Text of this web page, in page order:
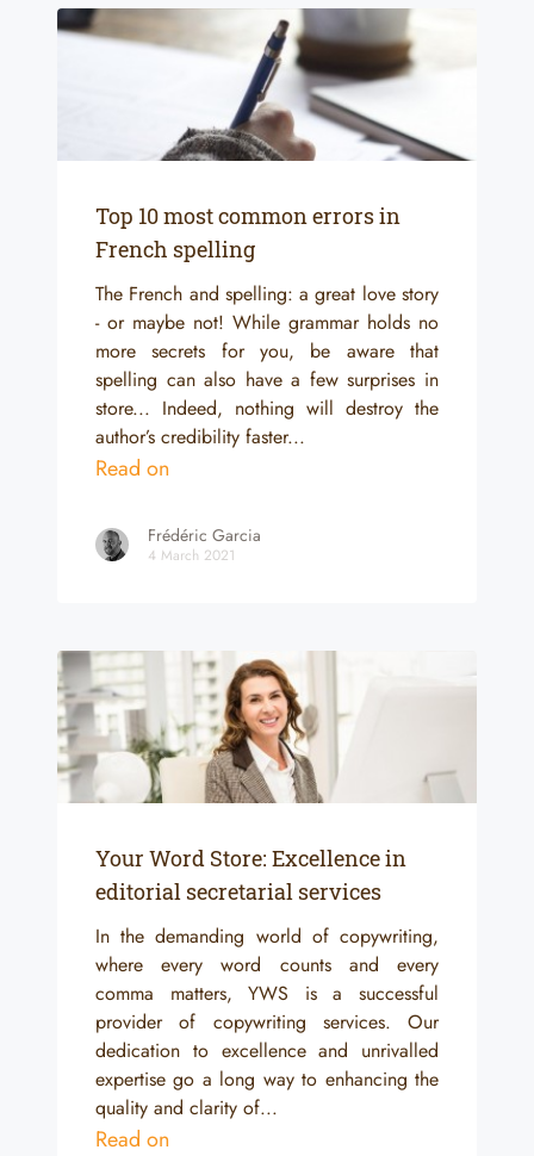
Top 10 most common errors in
French spelling
The French and spelling: a great love story
- or maybe not! While grammar holds no
more secrets for you, be aware that
spelling can also have a few surprises in
store... Indeed, nothing will destroy the
author’s credibility faster...
Read on
Frédéric Garcia
4 March 2021
Your Word Store: Excellence in
editorial secretarial services
In the demanding world of copywriting,
where every word counts and every
comma matters, YWS is a successful
provider of copywriting services. Our
dedication to excellence and unrivalled
expertise go a long way to enhancing the
quality and clarity of...
Read on